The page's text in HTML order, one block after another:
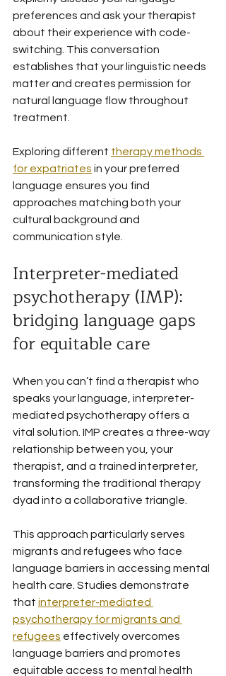
preferences and ask your therapist
about their experience with code-
switching. This conversation
establishes that your linguistic needs
matter and creates permission for
natural language flow throughout
treatment.
Exploring different therapy methods
for expatriates in your preferred
language ensures you find
approaches matching both your
cultural background and
communication style.
Interpreter-mediated
psychotherapy (IMP):
bridging language gaps
for equitable care
When you can’t find a therapist who
speaks your language, interpreter-
mediated psychotherapy offers a
vital solution. IMP creates a three-way
relationship between you, your
therapist, and a trained interpreter,
transforming the traditional therapy
dyad into a collaborative triangle.
This approach particularly serves
migrants and refugees who face
language barriers in accessing mental
health care. Studies demonstrate
that interpreter-mediated
psychotherapy for migrants and
refugees effectively overcomes
language barriers and promotes
equitable access to mental health